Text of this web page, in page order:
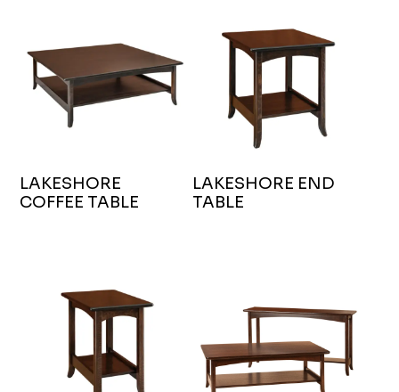
LAKESHORE
COFFEE TABLE
LAKESHORE END
TABLE